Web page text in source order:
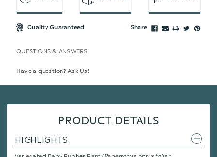
Quality Guaranteed Share
QUESTIONS & ANSWERS
Have a question? Ask Us!
PRODUCT DETAILS
HIGHLIGHTS